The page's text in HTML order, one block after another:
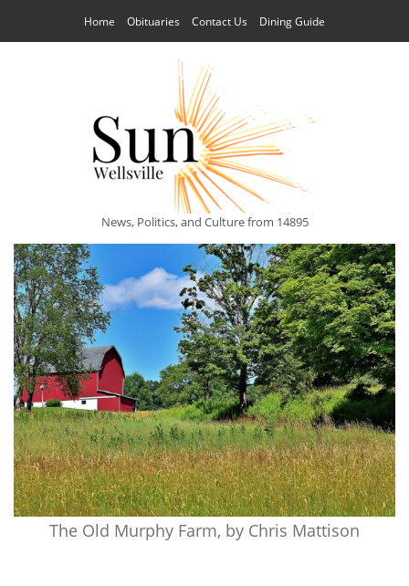
Home Obituaries Contact Us Dining Guide
News, Politics, and Culture from 14895
The Old Murphy Farm, by Chris Mattison